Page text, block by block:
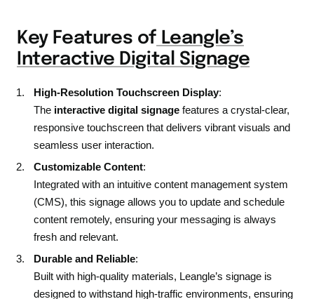
Key Features of Leangle’s
Interactive Digital Signage
High-Resolution Touchscreen Display:
The interactive digital signage features a crystal-clear,
responsive touchscreen that delivers vibrant visuals and
seamless user interaction.
Customizable Content:
Integrated with an intuitive content management system
(CMS), this signage allows you to update and schedule
content remotely, ensuring your messaging is always
fresh and relevant.
Durable and Reliable:
Built with high-quality materials, Leangle’s signage is
designed to withstand high-traffic environments, ensuring